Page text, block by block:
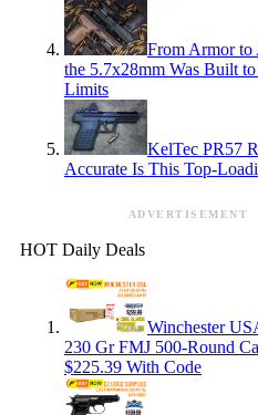
From Armor
the 5.7x28mm Was Built to
Limits
KelTec PR57
Accurate Is This Top-
ADVERTISEMENT
HOT Daily Deals
Winchester
230 Gr FMJ 500-Round
$225.39 With Code